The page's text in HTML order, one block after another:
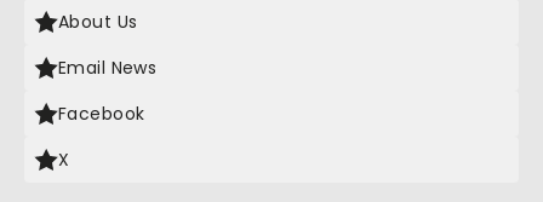
About Us
Email News
Facebook
X